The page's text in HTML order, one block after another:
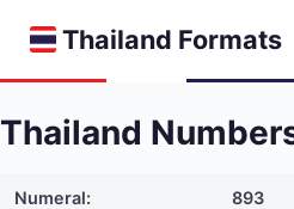
Thailand Formats
Thailand
Numeral: 893